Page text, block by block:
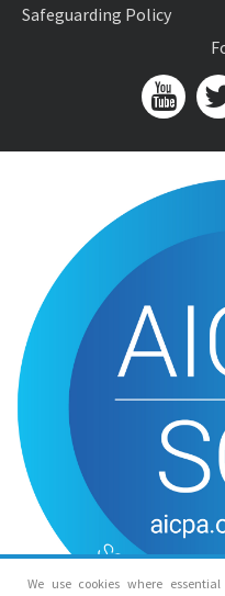
We use cookies where
Safeguarding Policy